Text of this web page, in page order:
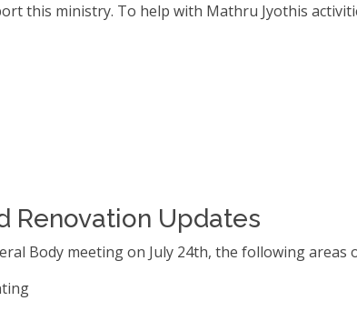
this ministry. To help with Mathru Jyothis
Renovation Updates
Body meeting on July 24th, the following